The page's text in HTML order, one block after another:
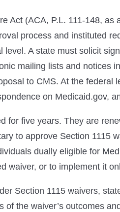
Act (ACA, P.L. 111-148, as
process and instituted
A state must solicit
mailing lists and notices
to CMS. At the federal
on Medicaid.gov,
for five years. They are
to approve Section 1115
dually eligible for
waiver, or to implement it
Section 1115 waivers,
the waiver’s outcomes